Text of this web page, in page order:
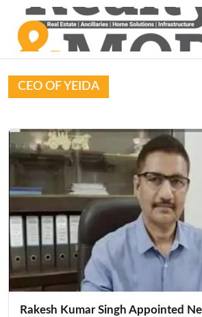
CEO OF YEIDA
Rakesh Kumar Singh Appointed